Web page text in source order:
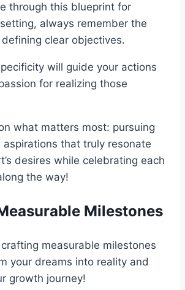
through this blueprint for
always remember the
clear objectives.
will guide your actions
for realizing those
what matters most: pursuing
that truly resonate
desires while celebrating each
the way!
Milestones
crafting measurable milestones
your dreams into reality and
growth journey!